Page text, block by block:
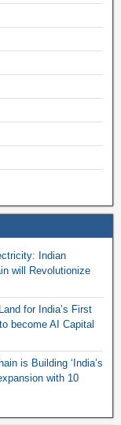
Indian
will Revolutionize
for India’s First
become AI Capital
is Building ‘India’s
with 10